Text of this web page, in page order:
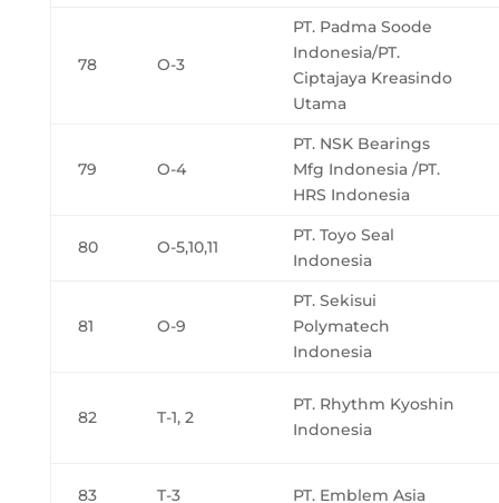
78 O-3
PT. Padma Soode
Indonesia/PT.
Ciptajaya Kreasindo
Utama
79 O-4
PT. NSK Bearings
Mfg Indonesia /PT.
HRS Indonesia
80 O-5,10,11
PT. Toyo Seal
Indonesia
81 O-9
PT. Sekisui
Polymatech
Indonesia
82 T-1, 2
PT. Rhythm Kyoshin
Indonesia
83 T-3 PT. Emblem Asia